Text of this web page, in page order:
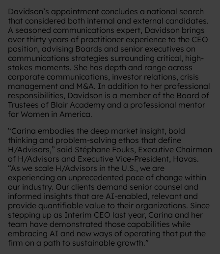
Davidson’s appointment concludes a national search
that considered both internal and external candidates.
A seasoned communications expert, Davidson brings
over thirty years of practitioner experience to the CEO
position, advising Boards and senior executives on
communications strategies surrounding critical, high-
stakes moments. She has depth and range across
corporate communications, investor relations, crisis
management and M&A. In addition to her professional
responsibilities, Davidson is a member of the Board of
Trustees of Blair Academy and a professional mentor
for Women in America.
“Carina embodies the deep market insight, bold
thinking and problem-solving ethos that define
H/Advisors,” said Stéphane Fouks, Executive Chairman
of H/Advisors and Executive Vice-President, Havas.
“As we scale H/Advisors in the U.S., we are
experiencing an unprecedented pace of change within
our industry. Our clients demand senior counsel and
informed insights that are AI-enabled, relevant and
provide quantifiable value to their organizations. Since
stepping up as Interim CEO last year, Carina and her
team have demonstrated those capabilities while
embracing AI and new ways of operating that put the
firm on a path to sustainable growth.”